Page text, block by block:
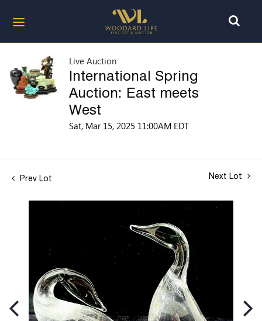
Live Auction
International Spring
Auction: East meets
West
Sat, Mar 15, 2025 11:00AM EDT
Prev Lot Next Lot